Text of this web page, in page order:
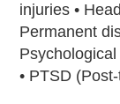
injuries •
Permanent
• PTSD